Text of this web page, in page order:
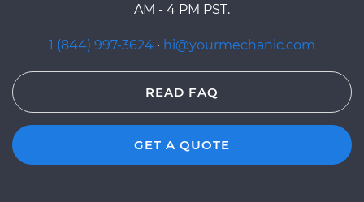
AM - 4 PM PST.
1 (844) 997-3624 · hi@yourmechanic.com
READ FAQ
GET A QUOTE